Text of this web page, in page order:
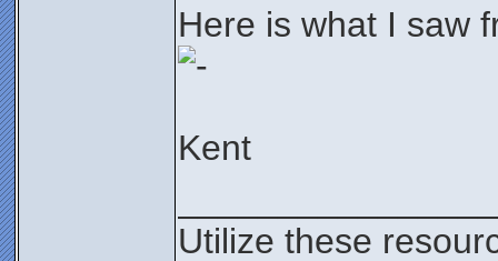
Here is what I saw
Kent
Utilize these